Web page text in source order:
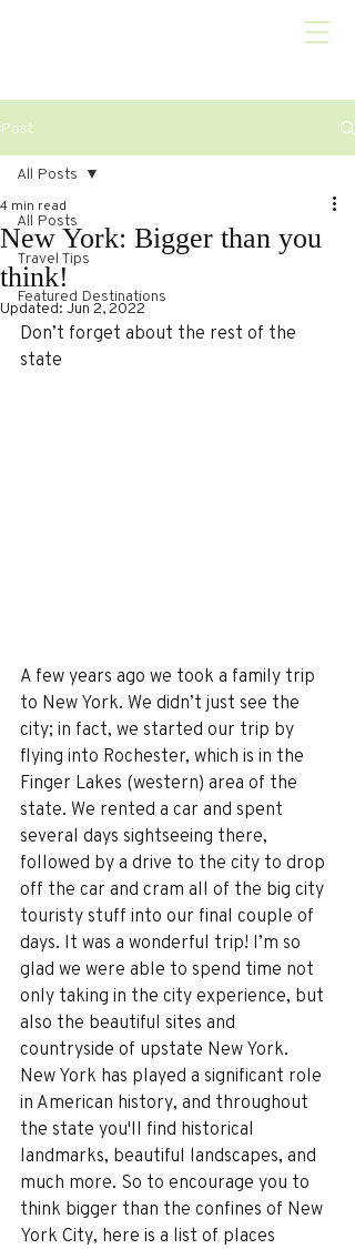
Post
All Posts
Travel Tips
Featured Destinations
All Posts
New York: Bigger than you
think!
4 min read
Updated:Jun 2, 2022
Don’t forget about the rest of the
state
A few years ago we took a family trip
to New York. We didn’t just see the
city; in fact, we started our trip by
flying into Rochester, which is in the
Finger Lakes (western) area of the
state. We rented a car and spent
several days sightseeing there,
followed by a drive to the city to drop
off the car and cram all of the big city
touristy stuff into our final couple of
days. It was a wonderful trip! I’m so
glad we were able to spend time not
only taking in the city experience, but
also the beautiful sites and
countryside of upstate New York.
New York has played a significant role
in American history, and throughout
the state you'll find historical
landmarks, beautiful landscapes, and
much more. So to encourage you to
think bigger than the confines of New
York City, here is a list of places